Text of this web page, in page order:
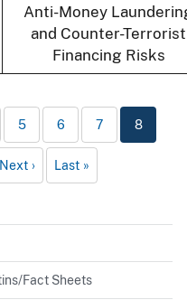
Anti-Money
and Counter-Terrorist
Financing Risks
5 6 7 8
Next Last
Fact Sheets